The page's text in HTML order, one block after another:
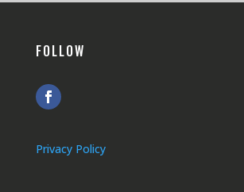
FOLLOW
Privacy Policy